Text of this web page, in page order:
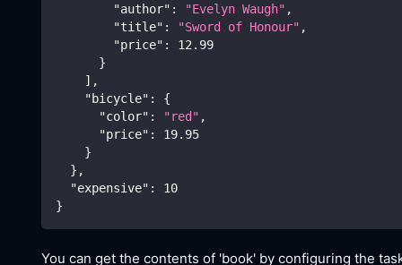
"author" : "Evelyn Waugh" ,
"title" : "Sword of Honour" ,
"price" :
12.99
}
] ,
"bicycle" :
{
"color" : "red" ,
"price" :
19.95
}
} ,
"expensive" :
10
}
You can get the contents of 'book' by configuring the